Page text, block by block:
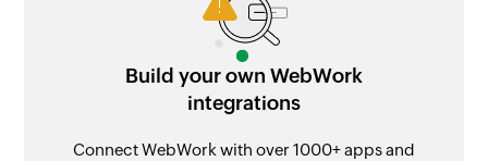
Build your own WebWork
integrations
Connect WebWork with over 1000+ apps and